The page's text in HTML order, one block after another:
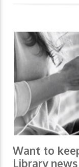
Want to
Library